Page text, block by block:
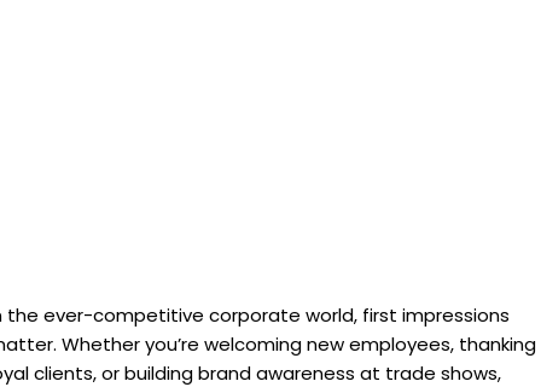
the ever-competitive corporate world, first impressions
Whether you’re welcoming new employees, thanking
clients, or building brand awareness at trade shows,